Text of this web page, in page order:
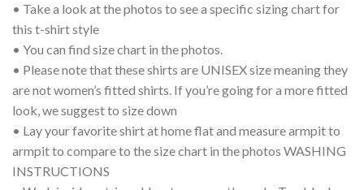
• Take a look at the photos to see a specific sizing chart for
this t-shirt style
• You can find size chart in the photos.
• Please note that these shirts are UNISEX size meaning they
are not women’s fitted shirts. If you’re going for a more fitted
look, we suggest to size down
• Lay your favorite shirt at home flat and measure armpit to
armpit to compare to the size chart in the photos WASHING
INSTRUCTIONS